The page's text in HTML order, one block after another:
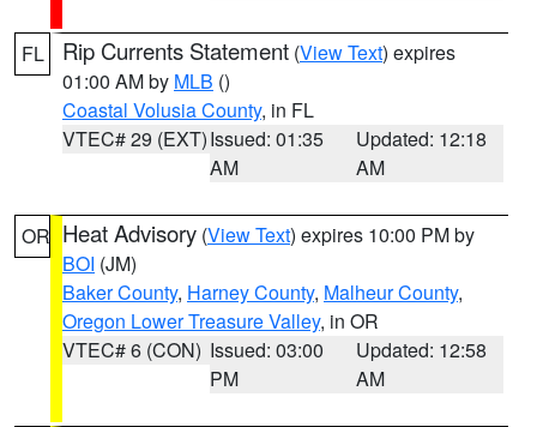
FL Rip Currents Statement (View Text) expires
01:00 AM by MLB ()
Coastal Volusia County, in FL
VTEC# 29 (EXT)Issued: 01:35
AM
Updated: 12:18
AM
OR Heat Advisory (View Text) expires 10:00 PM by
BOI (JM)
Baker County, Harney County, Malheur County,
Oregon Lower Treasure Valley, in OR
VTEC# 6 (CON) Issued: 03:00
PM
Updated: 12:58
AM